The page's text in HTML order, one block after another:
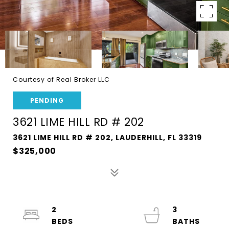
Courtesy of Real Broker LLC
PENDING
3621 LIME HILL RD # 202
3621 LIME HILL RD # 202, LAUDERHILL, FL 33319
$325,000
2
3